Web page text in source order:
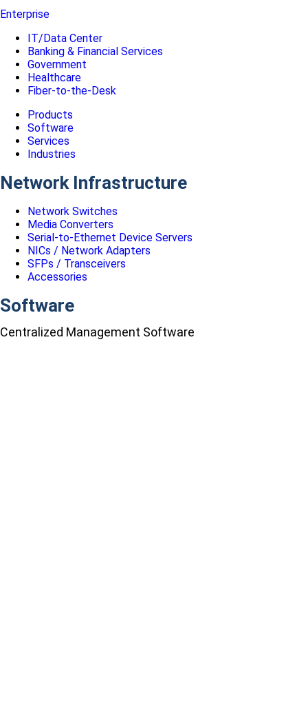
Enterprise
IT/Data Center
Banking & Financial Services
Government
Healthcare
Fiber-to-the-Desk
Products
Software
Services
Industries
Network Infrastructure
Network Switches
Media Converters
Serial-to-Ethernet Device Servers
NICs / Network Adapters
SFPs / Transceivers
Accessories
Software
Centralized Management Software